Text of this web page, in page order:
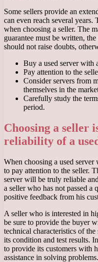
Some sellers provide an
can even reach several years.
when choosing a seller. The
guarantee must be written,
should not raise doubts,
Buy a used server with
Pay attention to the
Consider servers from
themselves in the
Carefully study the
period.
Choosing a seller
reliability of a
When choosing a used
to pay attention to the seller.
server will be truly reliable
a seller who has not passed a
positive feedback from his
A seller who is interested in
be sure to provide the buyer
technical characteristics of
its condition and test results.
to provide its customers with
assistance in solving problems.